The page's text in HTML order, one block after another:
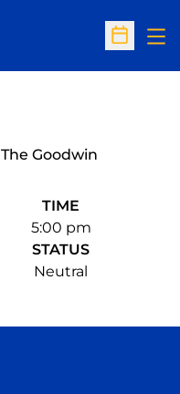
Open
The Goodwin
TIME
5:00 pm
STATUS
Neutral